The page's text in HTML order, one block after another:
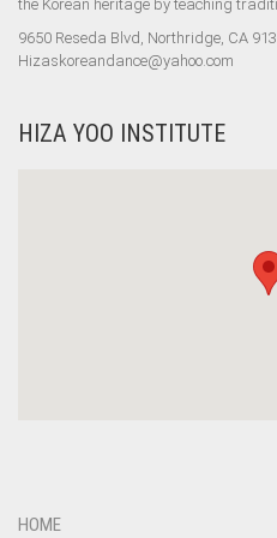
the Korean heritage by teaching
9650 Reseda Blvd, Northridge, CA
Hizaskoreandance@yahoo.com
HIZA YOO INSTITUTE
HOME